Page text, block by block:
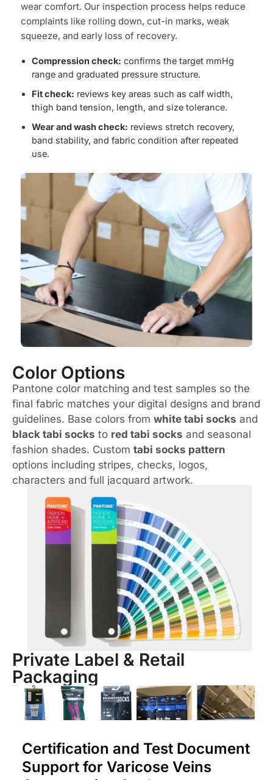
wear comfort. Our inspection process helps reduce
complaints like rolling down, cut-in marks, weak
squeeze, and early loss of recovery.
Compression check: confirms the target mmHg
range and graduated pressure structure.
Fit check: reviews key areas such as calf width,
thigh band tension, length, and size tolerance.
Wear and wash check: reviews stretch recovery,
band stability, and fabric condition after repeated
use.
Color Options
Pantone color matching and test samples so the
final fabric matches your digital designs and brand
guidelines. Base colors from white tabi socks and
black tabi socks to red tabi socks and seasonal
fashion shades. Custom tabi socks pattern
options including stripes, checks, logos,
characters and full jacquard artwork.
Private Label & Retail
Packaging
Certification and Test Document
Support for Varicose Veins